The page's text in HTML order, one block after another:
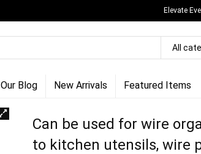
Elevate
All
Our Blog New Arrivals Featured Items
Can be used for wire
to kitchen utensils, wire